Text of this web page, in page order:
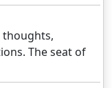
thoughts,
The seat of